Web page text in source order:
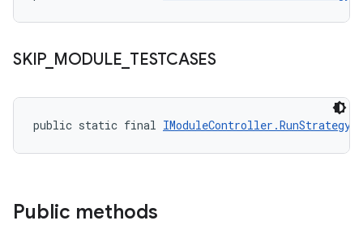
SKIP_ MODULE TESTCASES
public static final IModuleController.RunStrategy
Public methods